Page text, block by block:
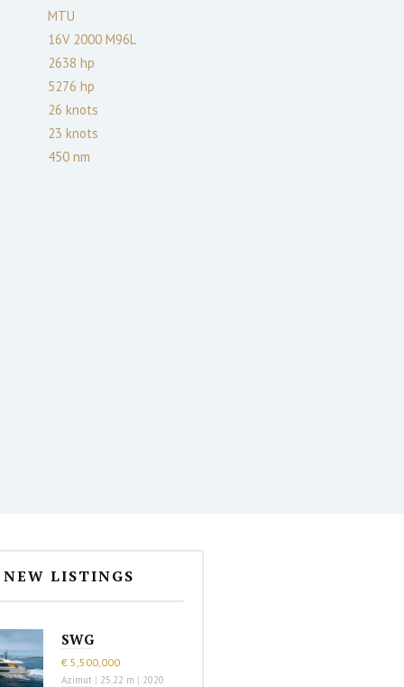
MTU
16V 2000 M96L
2638 hp
5276 hp
26 knots
23 knots
450 nm
NEW LISTINGS
SWG
€ 5,500,000
Azimut | 25.22 m | 2020